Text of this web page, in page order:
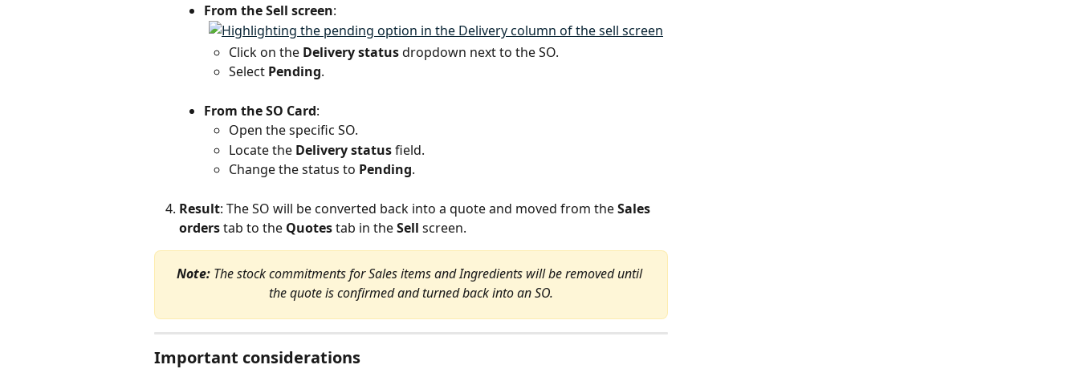
From the Sell screen:
Click on the Delivery status dropdown next to the SO.
Select Pending.
From the SO Card:
Open the specific SO.
Locate the Delivery status field.
Change the status to Pending.
Result: The SO will be converted back into a quote and moved from the Sales
orders tab to the Quotes tab in the Sell screen.
Note: The stock commitments for Sales items and Ingredients will be removed until
the quote is confirmed and turned back into an SO.
Important considerations